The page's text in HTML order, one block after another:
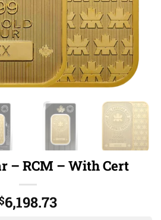
– RCM – With Cert
6,198.73